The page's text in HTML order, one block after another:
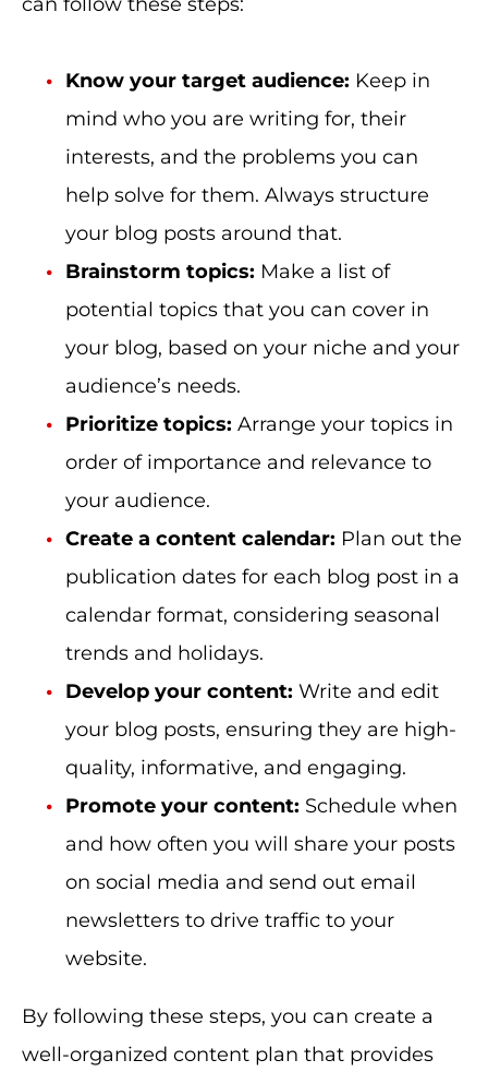
Know your target audience: Keep in
mind who you are writing for, their
interests, and the problems you can
help solve for them. Always structure
your blog posts around that.
Brainstorm topics: Make a list of
potential topics that you can cover in
your blog, based on your niche and your
audience’s needs.
Prioritize topics: Arrange your topics in
order of importance and relevance to
your audience.
Create a content calendar: Plan out the
publication dates for each blog post in a
calendar format, considering seasonal
trends and holidays.
Develop your content: Write and edit
your blog posts, ensuring they are high-
quality, informative, and engaging.
Promote your content: Schedule when
and how often you will share your posts
on social media and send out email
newsletters to drive traffic to your
website.
By following these steps, you can create a
well-organized content plan that provides